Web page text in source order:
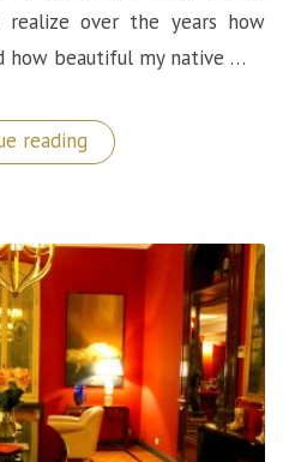
realize over the years how
how beautiful my native …
reading “Exploring
Langhe-
(Italy):
UNESCO
World
Heritage
Site!”